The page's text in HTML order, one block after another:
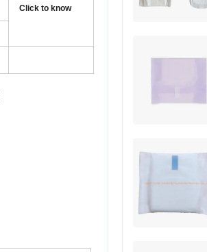
Click to know